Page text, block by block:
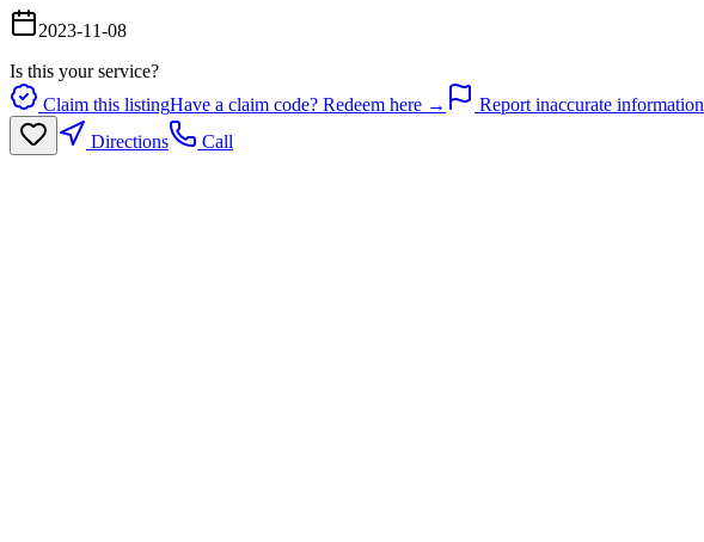
2023-11-08
Is this your service?
Claim this listingHave a claim code? Redeem here →
Report inaccurate information
Directions
Call